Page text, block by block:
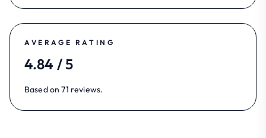
AVERAGE RATING
4.84 / 5
Based on 71 reviews.